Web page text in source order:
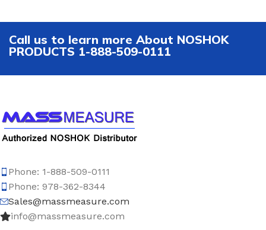
Call us to learn more About NOSHOK
PRODUCTS 1-888-509-0111
Phone: 1-888-509-0111
Phone: 978-362-8344
Sales@massmeasure.com
info@massmeasure.com